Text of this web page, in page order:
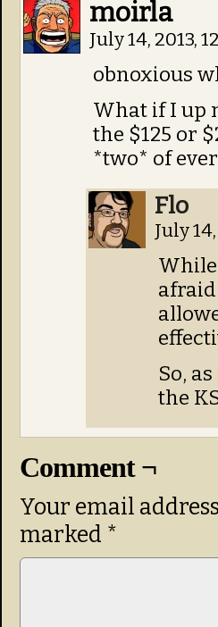
moirla
July 14, 2013,
obnoxious
What if I up
the $125 or
*two* of
Flo
July
afraid
So,
the
Comment ¬
Your email
marked *